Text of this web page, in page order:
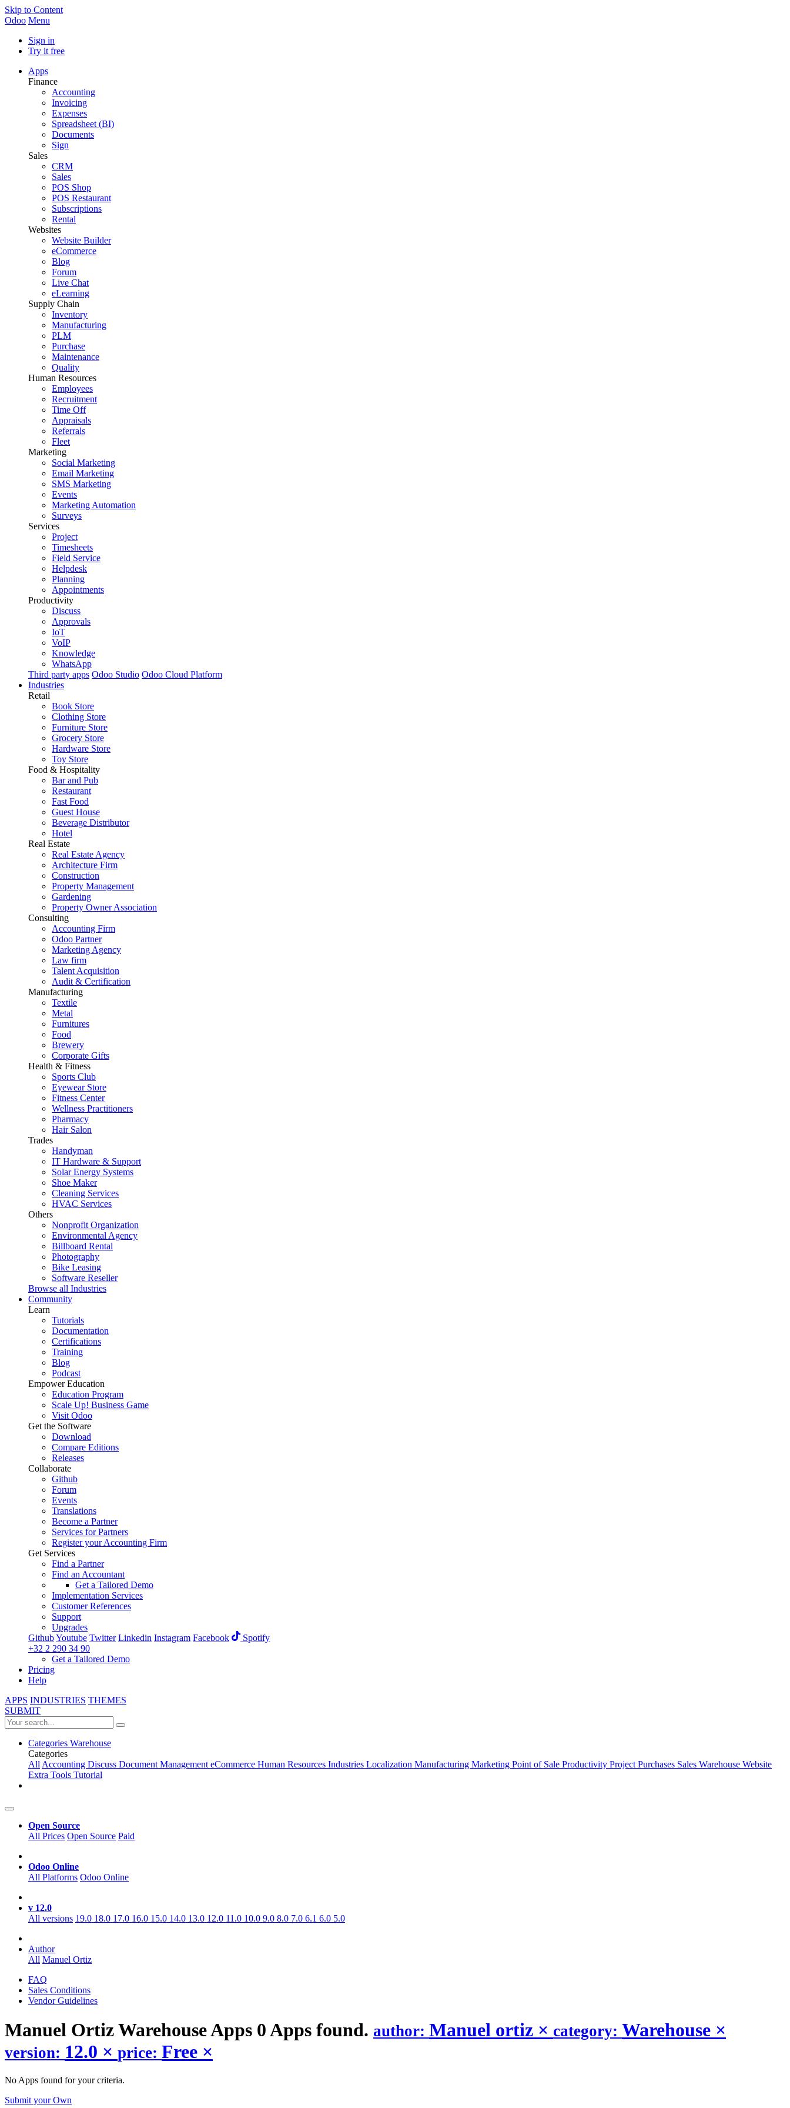
Skip to Content
Odoo Menu
Sign in
Try it free
Apps
Finance
Accounting
Invoicing
Expenses
Spreadsheet (BI)
Documents
Sign
Sales
CRM
Sales
POS Shop
POS Restaurant
Subscriptions
Rental
Websites
Website Builder
eCommerce
Blog
Forum
Live Chat
eLearning
Supply Chain
Inventory
Manufacturing
PLM
Purchase
Maintenance
Quality
Human Resources
Employees
Recruitment
Time Off
Appraisals
Referrals
Fleet
Marketing
Social Marketing
Email Marketing
SMS Marketing
Events
Marketing Automation
Surveys
Services
Project
Timesheets
Field Service
Helpdesk
Planning
Appointments
Productivity
Discuss
Approvals
IoT
VoIP
Knowledge
WhatsApp
Third party apps Odoo Studio Odoo Cloud Platform
Industries
Retail
Book Store
Clothing Store
Furniture Store
Grocery Store
Hardware Store
Toy Store
Food & Hospitality
Bar and Pub
Restaurant
Fast Food
Guest House
Beverage Distributor
Hotel
Real Estate
Real Estate Agency
Architecture Firm
Construction
Property Management
Gardening
Property Owner Association
Consulting
Accounting Firm
Odoo Partner
Marketing Agency
Law firm
Talent Acquisition
Audit & Certification
Manufacturing
Textile
Metal
Furnitures
Food
Brewery
Corporate Gifts
Health & Fitness
Sports Club
Eyewear Store
Fitness Center
Wellness Practitioners
Pharmacy
Hair Salon
Trades
Handyman
IT Hardware & Support
Solar Energy Systems
Shoe Maker
Cleaning Services
HVAC Services
Others
Nonprofit Organization
Environmental Agency
Billboard Rental
Photography
Bike Leasing
Software Reseller
Browse all Industries
Community
Learn
Tutorials
Documentation
Certifications
Training
Blog
Podcast
Empower Education
Education Program
Scale Up! Business Game
Visit Odoo
Get the Software
Download
Compare Editions
Releases
Collaborate
Github
Forum
Events
Translations
Become a Partner
Services for Partners
Register your Accounting Firm
Get Services
Find a Partner
Find an Accountant
Get a Tailored Demo
Implementation Services
Customer References
Support
Upgrades
GithubYoutube Twitter Linkedin Instagram Facebook
Spotify
+32 2 290 34 90
Get a Tailored Demo
Pricing
Help
APPS INDUSTRIES THEMES
SUBMIT
Categories Warehouse
Categories
AllAccounting Discuss Document ManagementeCommerce Human Resources Industries Localization Manufacturing Marketing Point of Sale Productivity ProjectPurchases Sales Warehouse Website
Extra Tools Tutorial
Open Source
All Prices Open Source Paid
Odoo Online
All Platforms Odoo Online
v 12.0
All versions 19.0 18.0 17.0 16.0 15.0 14.0 13.0 12.0 11.0 10.0 9.0 8.0 7.0 6.1 6.0 5.0
Author
All Manuel Ortiz
FAQ
Sales Conditions
Vendor Guidelines
Manuel Ortiz WarehouseApps 0 Apps found. author: Manuel ortiz × category: Warehouse ×
version: 12.0 × price: Free ×
No Apps found for your criteria.
Submit your Own